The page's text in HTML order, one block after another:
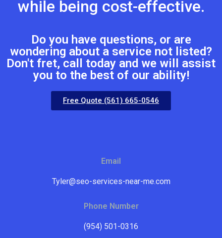
while being cost-effective.
Do you have questions, or are
wondering about a service not listed?
Don't fret, call today and we will assist
you to the best of our ability!
Free Quote (561) 665-0546
Email
Tyler@seo-services-near-me.com
Phone Number
(954) 501-0316